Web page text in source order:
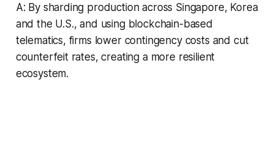
A: By sharding production across Singapore, Korea
and the U.S., and using blockchain-based
telematics, firms lower contingency costs and cut
counterfeit rates, creating a more resilient
ecosystem.